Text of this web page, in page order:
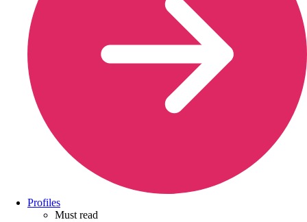
Profiles
Must read